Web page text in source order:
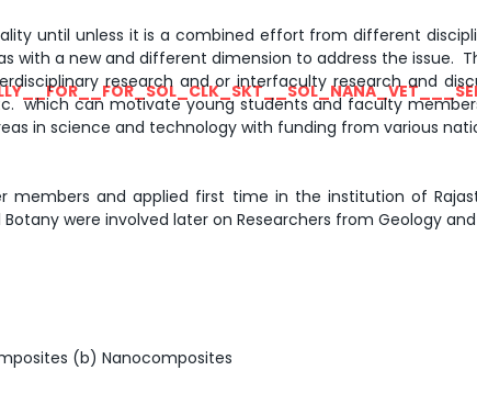
until unless it is a combined effort from different
with a new and different dimension to address the issue.
research and or interfaculty research and
which can motivate young students and faculty
in science and technology with funding from various
and applied first time in the institution of
were involved later on Researchers from Geology
(b) Nanocomposites